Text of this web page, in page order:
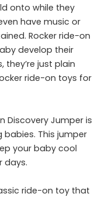
onto while they
have music or
Rocker ride-on
develop their
they’re just plain
ride-on toys for
Discovery Jumper is
This jumper
your baby cool
days.
ride-on toy that